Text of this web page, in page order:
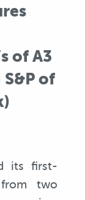
of A3
of
its first-
two